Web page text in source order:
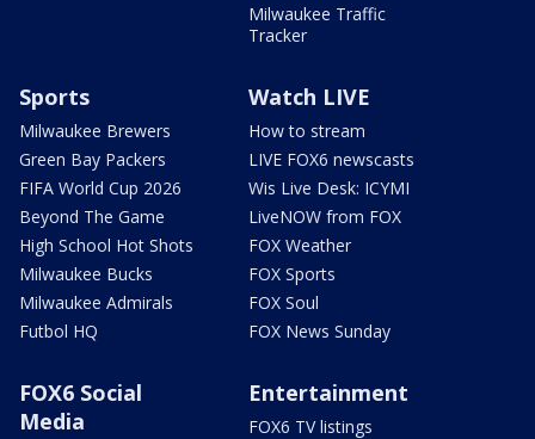
Milwaukee Traffic
Tracker
Sports
Milwaukee Brewers
Green Bay Packers
FIFA World Cup 2026
Beyond The Game
High School Hot Shots
Milwaukee Bucks
Milwaukee Admirals
Futbol HQ
Watch LIVE
How to stream
LIVE FOX6 newscasts
Wis Live Desk: ICYMI
LiveNOW from FOX
FOX Weather
FOX Sports
FOX Soul
FOX News Sunday
FOX6 Social
Media
Entertainment
FOX6 TV listings